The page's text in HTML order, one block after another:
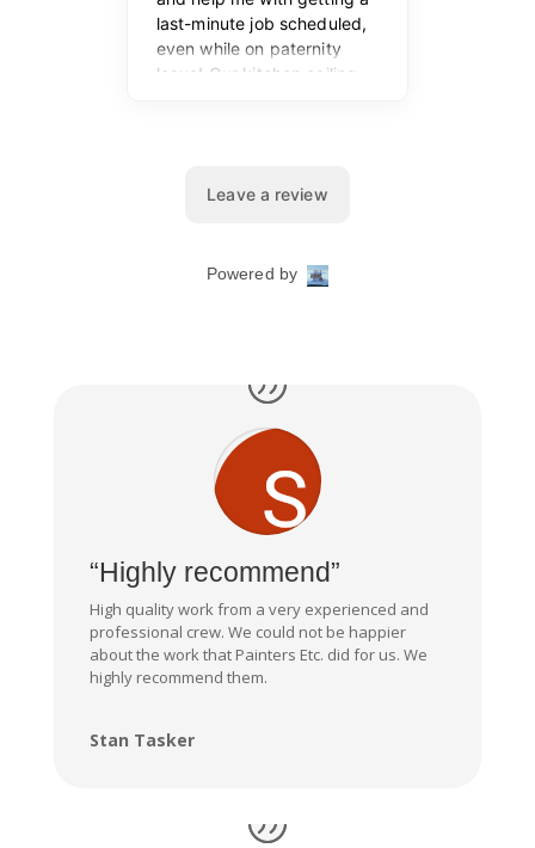
“Highly recommend”
High quality work from a very experienced and
professional crew. We could not be happier
about the work that Painters Etc. did for us. We
highly recommend them.
Stan Tasker